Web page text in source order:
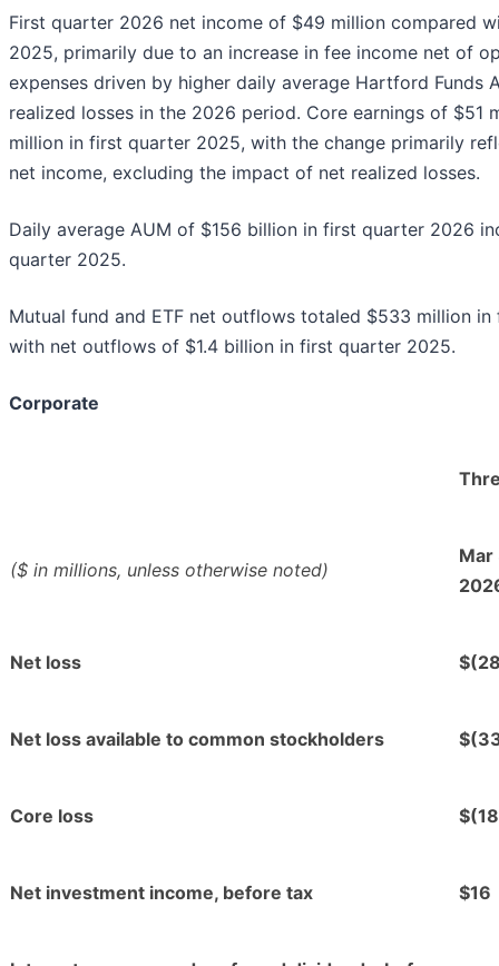
First quarter 2026 net income of $49 million compared
2025, primarily due to an increase in fee income net of
expenses driven by higher daily average Hartford Funds
realized losses in the 2026 period. Core earnings of $51
million in first quarter 2025, with the change primarily
net income, excluding the impact of net realized losses.
Daily average AUM of $156 billion in first quarter 2026
quarter 2025.
Mutual fund and ETF net outflows totaled $533 million
with net outflows of $1.4 billion in first quarter 2025.
Corporate
($ in millions, unless otherwise noted)
Mar
Net loss
Net loss available to common stockholders
Core loss
Net investment income, before tax $16